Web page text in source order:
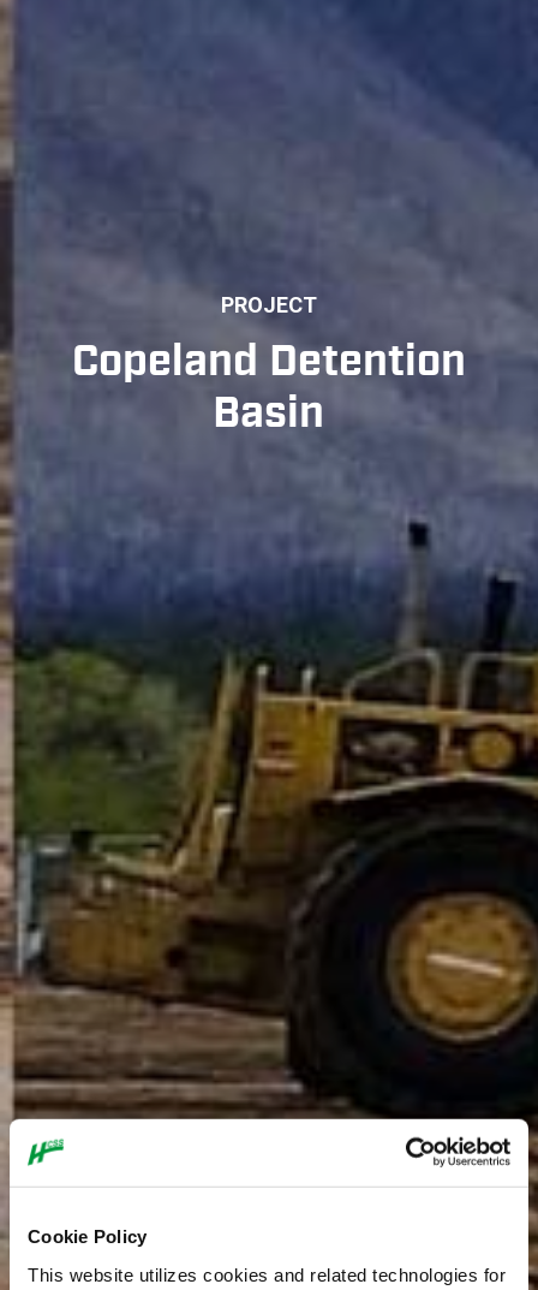
Cookie Policy
This website utilizes cookies and related technologies for
PROJECT
Copeland Detention
Basin